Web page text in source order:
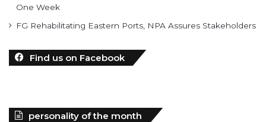
One Week
FG Rehabilitating Eastern Ports, NPA Assures Stakeholders
Find us on Facebook
personality of the month